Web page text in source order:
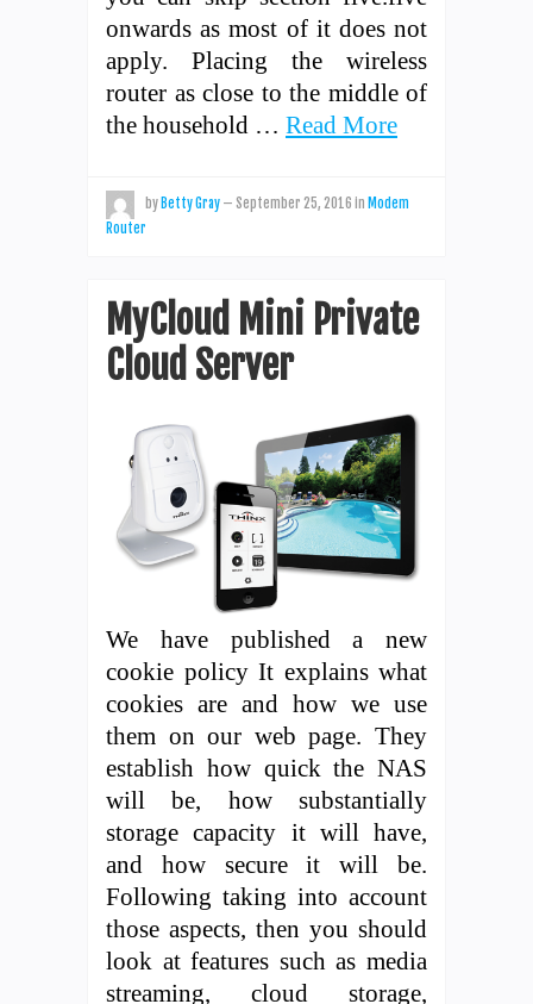
onwards as most of it does not
apply. Placing the wireless
router as close to the middle of
the household … Read More
by Betty Gray — September 25, 2016 in Modem
Router
MyCloud Mini Private
Cloud Server
We have published a new
cookie policy It explains what
cookies are and how we use
them on our web page. They
establish how quick the NAS
will be, how substantially
storage capacity it will have,
and how secure it will be.
Following taking into account
those aspects, then you should
look at features such as media
streaming, cloud storage,